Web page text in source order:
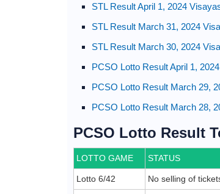
STL Result April 1, 2024
STL Result March 31, 2024
STL Result March 30, 2024
PCSO Lotto Result April 1,
PCSO Lotto Result March 29,
PCSO Lotto Result March 28,
PCSO Lotto Result
LOTTO GAME STATUS
Lotto 6/42 No selling of